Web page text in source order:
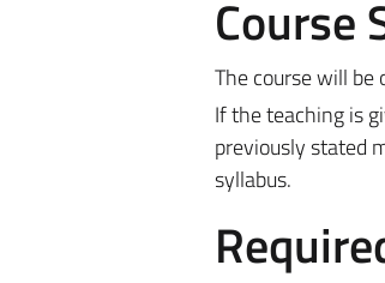
Course
The course will be
If the teaching is
previously stated
syllabus.